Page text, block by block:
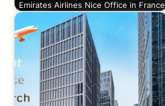
Emirates Airlines Nice Office in France